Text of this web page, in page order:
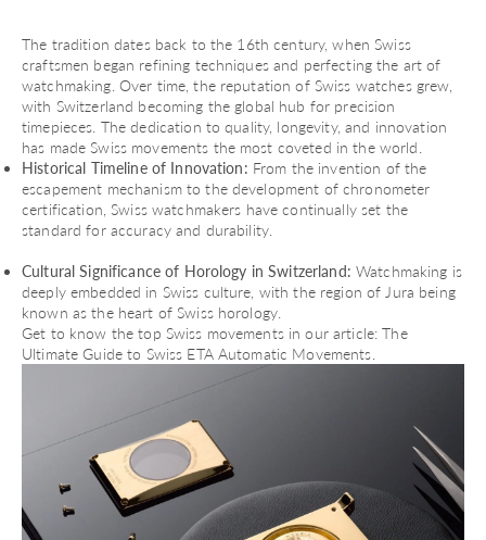
The tradition dates back to the 16th century, when Swiss
craftsmen began refining techniques and perfecting the art of
watchmaking. Over time, the reputation of Swiss watches grew,
with Switzerland becoming the global hub for precision
timepieces. The dedication to quality, longevity, and innovation
has made Swiss movements the most coveted in the world.
Historical Timeline of Innovation: From the invention of the
escapement mechanism to the development of chronometer
certification, Swiss watchmakers have continually set the
standard for accuracy and durability.
Cultural Significance of Horology in Switzerland: Watchmaking is
deeply embedded in Swiss culture, with the region of Jura being
known as the heart of Swiss horology.
Get to know the top Swiss movements in our article:The
Ultimate Guide to Swiss ETA Automatic Movements